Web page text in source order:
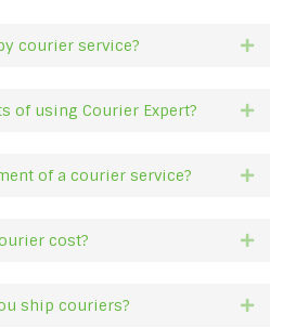
courier service?
of using Courier Expert?
of a courier service?
cost?
ship couriers?